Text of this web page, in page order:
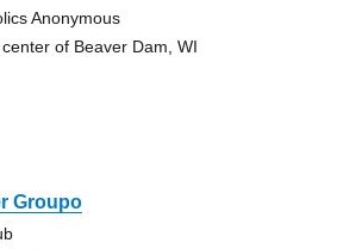
Anonymous
of Beaver Dam, WI
Groupo